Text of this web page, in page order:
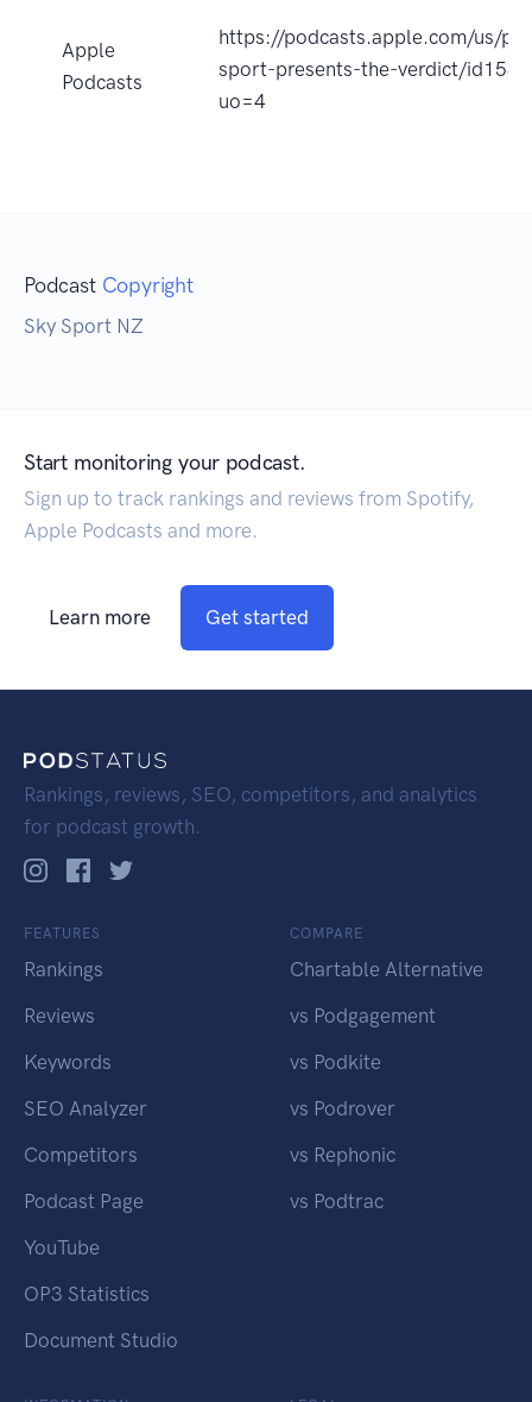
Apple
Podcasts
https://podcasts.apple.com/us/
sport-presents-the-verdict/
uo=4
Podcast Copyright
Sky Sport NZ
Start monitoring your podcast.
Sign up to track rankings and reviews from Spotify,
Apple Podcasts and more.
Learn more Get started
Rankings, reviews, SEO, competitors, and analytics
for podcast growth.
FEATURES
Rankings
Reviews
Keywords
SEO Analyzer
Competitors
Podcast Page
YouTube
OP3 Statistics
Document Studio
COMPARE
Chartable Alternative
vs Podgagement
vs Podkite
vs Podrover
vs Rephonic
vs Podtrac